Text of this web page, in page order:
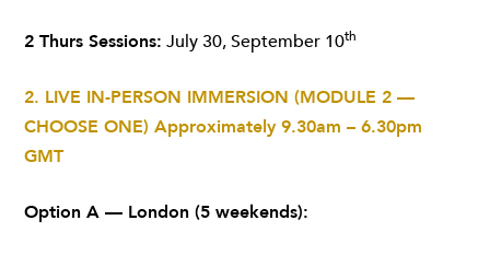
2 Thurs Sessions: July 30, September 10th
2. LIVE IN-PERSON IMMERSION (MODULE 2 —
CHOOSE ONE) Approximately 9.30am – 6.30pm
GMT
Option A — London (5 weekends):